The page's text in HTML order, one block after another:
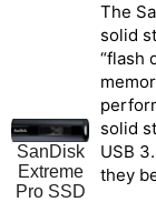
SanDisk
Extreme
Pro SSD
The
solid
“flash
solid
USB
they